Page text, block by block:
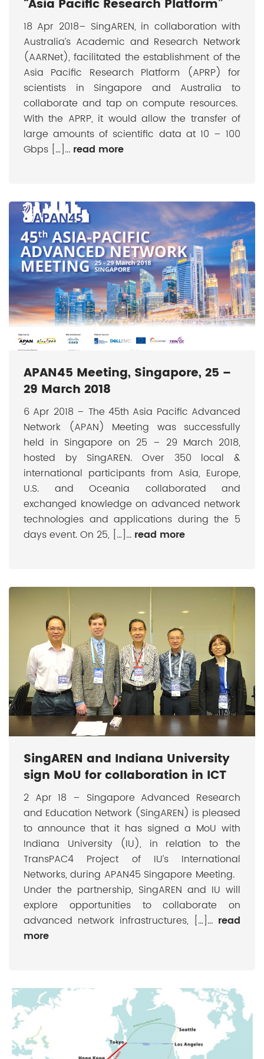
“Asia Pacific Research Platform”
18 Apr 2018– SingAREN, in collaboration with
Australia’s Academic and Research Network
(AARNet), facilitated the establishment of the
Asia Pacific Research Platform (APRP) for
scientists in Singapore and Australia to
collaborate and tap on compute resources.
With the APRP, it would allow the transfer of
large amounts of scientific data at 10 – 100
Gbps […]... read more
APAN45 Meeting, Singapore, 25 –
29 March 2018
6 Apr 2018 – The 45th Asia Pacific Advanced
Network (APAN) Meeting was successfully
held in Singapore on 25 – 29 March 2018,
hosted by SingAREN. Over 350 local &
international participants from Asia, Europe,
U.S. and Oceania collaborated and
exchanged knowledge on advanced network
technologies and applications during the 5
days event. On 25, […]... read more
SingAREN and Indiana University
sign MoU for collaboration in ICT
2 Apr 18 – Singapore Advanced Research
and Education Network (SingAREN) is pleased
to announce that it has signed a MoU with
Indiana University (IU), in relation to the
TransPAC4 Project of IU’s International
Networks, during APAN45 Singapore Meeting.
Under the partnership, SingAREN and IU will
explore opportunities to collaborate on
advanced network infrastructures, […]... read
more